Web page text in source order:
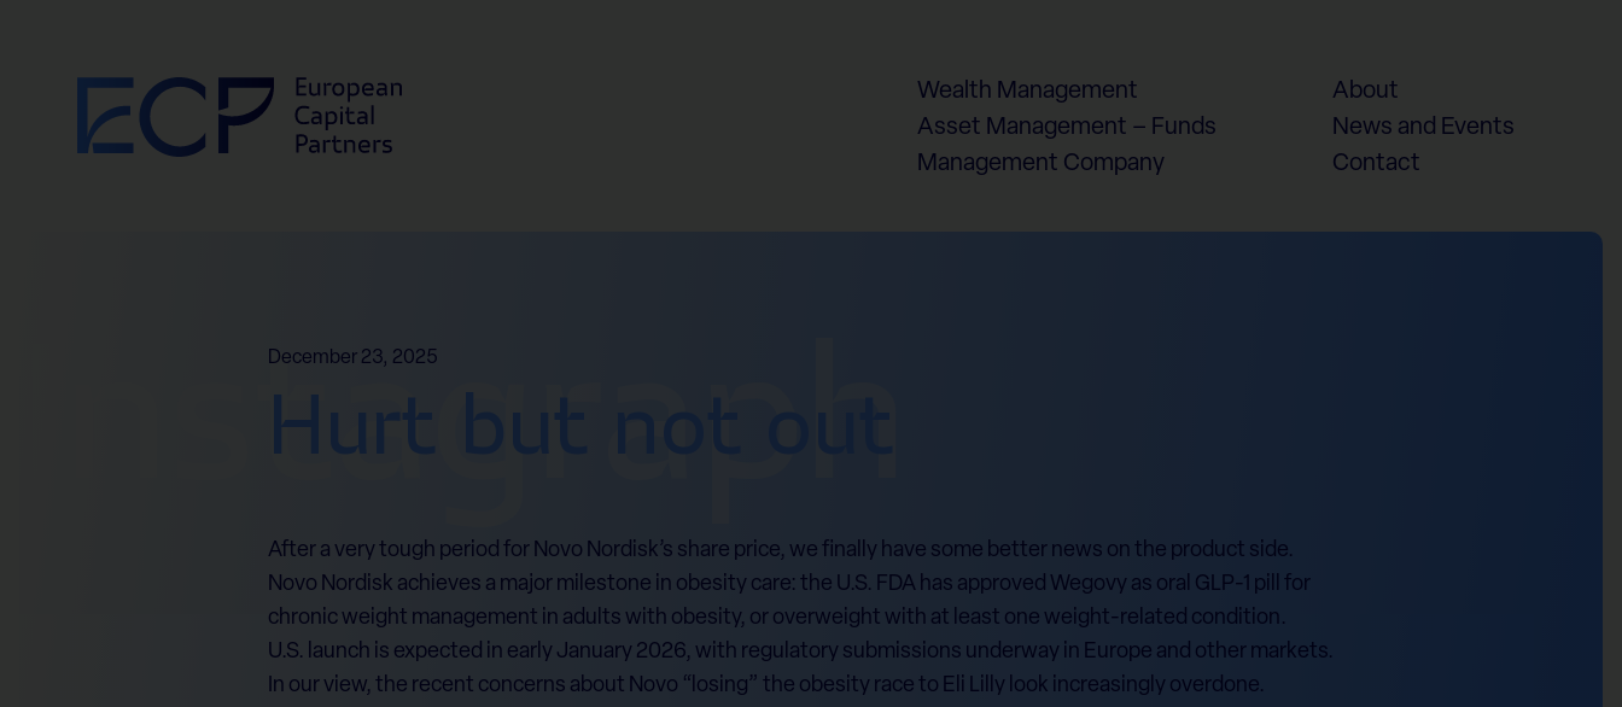
Wealth Management
About
Asset Management – Funds
News and Events
Management Company
Contact
Instagraph
December 23, 2025
Hurt but not out
After a very tough period for Novo Nordisk’s share price, we finally have some better news on the product side.
Novo Nordisk achieves a major milestone in obesity care: the U.S. FDA has approved Wegovy as oral GLP-1 pill for
chronic weight management in adults with obesity, or overweight with at least one weight-related condition.
U.S. launch is expected in early January 2026, with regulatory submissions underway in Europe and other markets.
In our view, the recent concerns about Novo “losing” the obesity race to Eli Lilly look increasingly overdone.